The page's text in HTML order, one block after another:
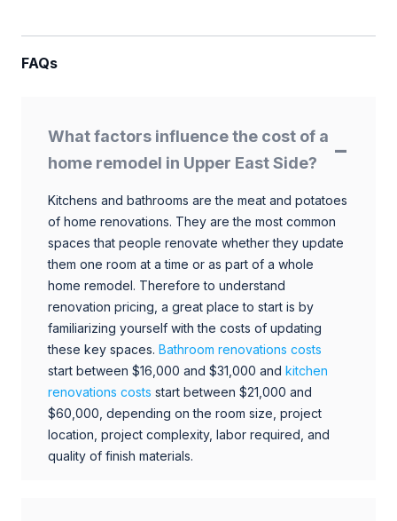
FAQs
What factors influence the cost of a
home remodel in Upper East Side?
Kitchens and bathrooms are the meat and potatoes
of home renovations. They are the most common
spaces that people renovate whether they update
them one room at a time or as part of a whole
home remodel. Therefore to understand
renovation pricing, a great place to start is by
familiarizing yourself with the costs of updating
these key spaces. Bathroom renovations costs
start between $16,000 and $31,000 and kitchen
renovations costs start between $21,000 and
$60,000, depending on the room size, project
location, project complexity, labor required, and
quality of finish materials.